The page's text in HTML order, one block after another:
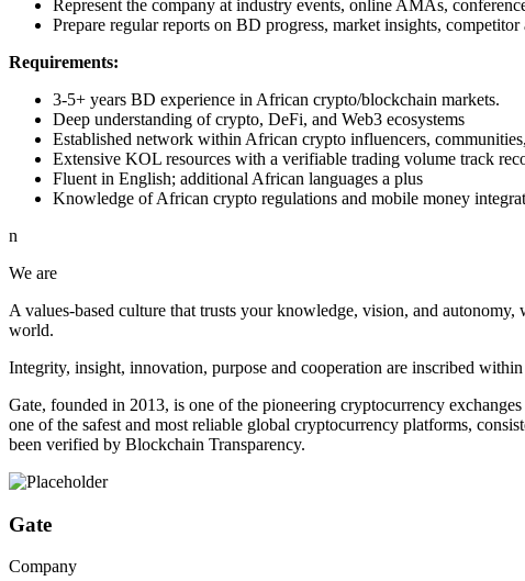
Represent the company at industry events, online AMAs,
Prepare regular reports on BD progress, market insights,
Requirements:
3-5+ years BD experience in African crypto/blockchain markets.
Deep understanding of crypto, DeFi, and Web3 ecosystems
Established network within African crypto influencers,
Extensive KOL resources with a verifiable trading volume track
Fluent in English; additional African languages a plus
Knowledge of African crypto regulations and mobile money
n
We are
A values-based culture that trusts your knowledge, vision, and
world.
Integrity, insight, innovation, purpose and cooperation are inscribed
Gate, founded in 2013, is one of the pioneering cryptocurrency
one of the safest and most reliable global cryptocurrency platforms,
been verified by Blockchain Transparency.
Gate
Company